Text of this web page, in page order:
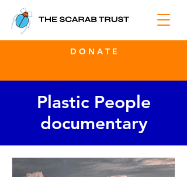
D O N A T E
Plastic People
documentary